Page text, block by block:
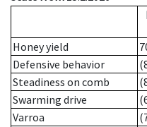
Honey yield
Defensive behavior
Steadiness on comb
Swarming drive
Varroa